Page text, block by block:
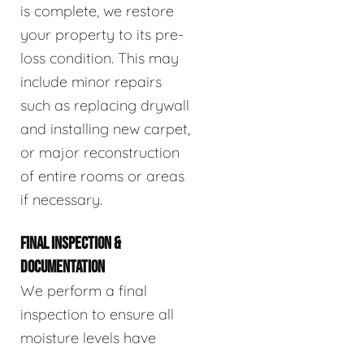
is complete, we restore
your property to its pre-
loss condition. This may
include minor repairs
such as replacing drywall
and installing new carpet,
or major reconstruction
of entire rooms or areas
if necessary.
FINAL INSPECTION &
DOCUMENTATION
We perform a final
inspection to ensure all
moisture levels have